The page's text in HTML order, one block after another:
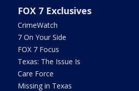
FOX 7 Exclusives
CrimeWatch
7 On Your Side
FOX 7 Focus
Texas: The Issue Is
Care Force
Missing in Texas